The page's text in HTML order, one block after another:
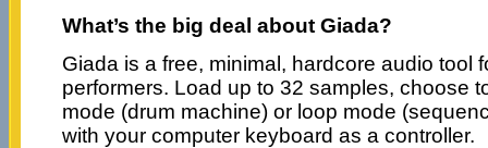
What’s the big deal about Giada?
Giada is a free, minimal, hardcore audio tool
performers. Load up to 32 samples, choose
mode (drum machine) or loop mode
with your computer keyboard as a controller.